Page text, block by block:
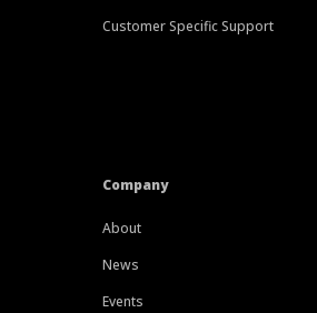
Customer Specific Support
Company
About
News
Events